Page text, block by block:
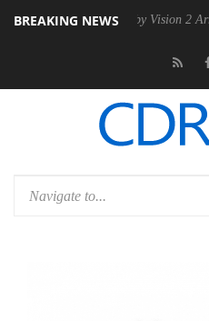
BREAKING NEWS
Dolby Vision 2 Arrives,